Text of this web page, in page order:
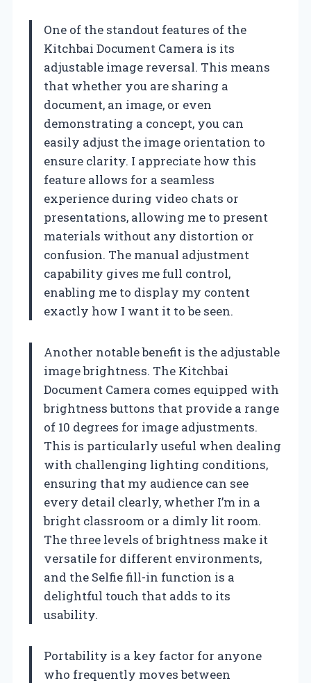
One of the standout features of the
Kitchbai Document Camera is its
adjustable image reversal. This means
that whether you are sharing a
document, an image, or even
demonstrating a concept, you can
easily adjust the image orientation to
ensure clarity. I appreciate how this
feature allows for a seamless
experience during video chats or
presentations, allowing me to present
materials without any distortion or
confusion. The manual adjustment
capability gives me full control,
enabling me to display my content
exactly how I want it to be seen.
Another notable benefit is the adjustable
image brightness. The Kitchbai
Document Camera comes equipped with
brightness buttons that provide a range
of 10 degrees for image adjustments.
This is particularly useful when dealing
with challenging lighting conditions,
ensuring that my audience can see
every detail clearly, whether I’m in a
bright classroom or a dimly lit room.
The three levels of brightness make it
versatile for different environments,
and the Selfie fill-in function is a
delightful touch that adds to its
usability.
Portability is a key factor for anyone
who frequently moves between